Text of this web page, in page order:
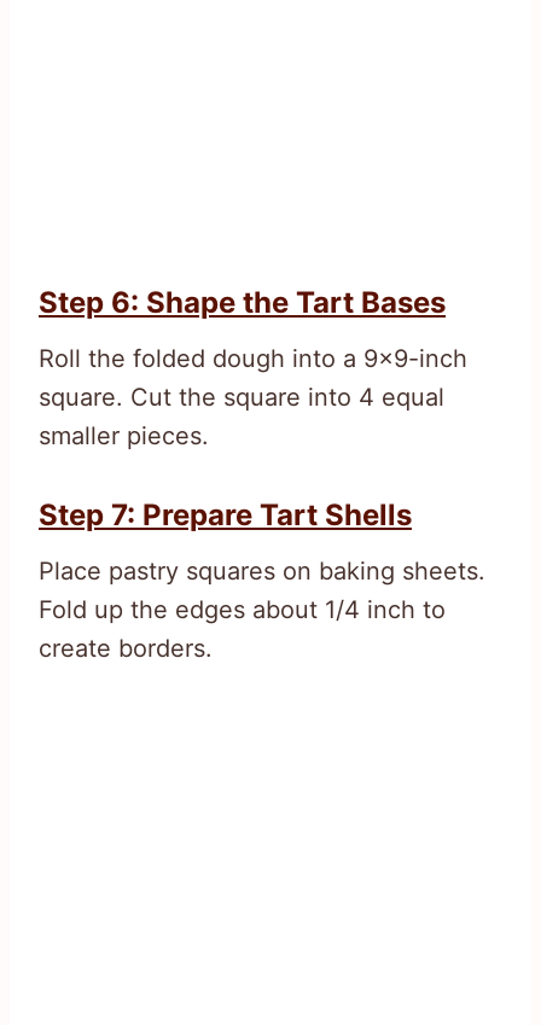
Step 6: Shape the Tart Bases
Roll the folded dough into a 9×9-inch
square. Cut the square into 4 equal
smaller pieces.
Step 7: Prepare Tart Shells
Place pastry squares on baking sheets.
Fold up the edges about 1/4 inch to
create borders.